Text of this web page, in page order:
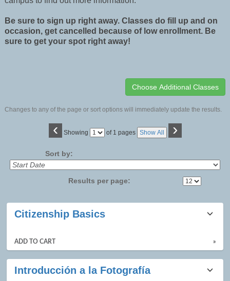
Be sure to sign up right away. Classes do fill up and on
occasion, get cancelled because of low enrollment. Be
sure to get your spot right away!
Changes to any of the page or sort options will immediately update the results.
‹ Showing
Page of 1 pages Show All ›
Sort by:
Results per page:
Class
results
Citizenship Basics
ADD TO CART »
Introducción a la Fotografía